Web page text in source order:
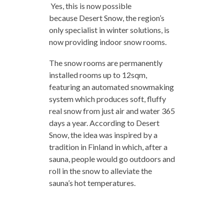
Yes, this is now possible
because Desert Snow, the region’s
only specialist in winter solutions, is
now providing indoor snow rooms.
The snow rooms are permanently
installed rooms up to 12sqm,
featuring an automated snowmaking
system which produces soft, fluffy
real snow from just air and water 365
days a year. According to Desert
Snow, the idea was inspired by a
tradition in Finland in which, after a
sauna, people would go outdoors and
roll in the snow to alleviate the
sauna’s hot temperatures.